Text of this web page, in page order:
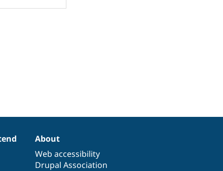
About
Web accessibility
Drupal Association